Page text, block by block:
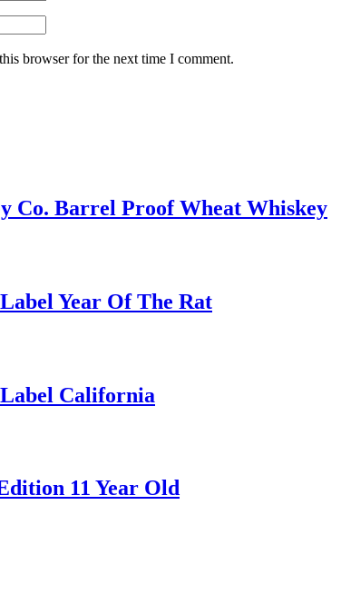
browser for the next time I comment.
Co. Barrel Proof Wheat Whiskey
Year Of The Rat
California
11 Year Old